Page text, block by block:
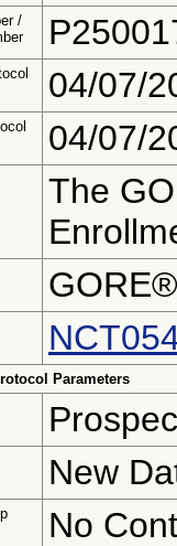
/
04/07/
04/07/
The
Parameters
New
No